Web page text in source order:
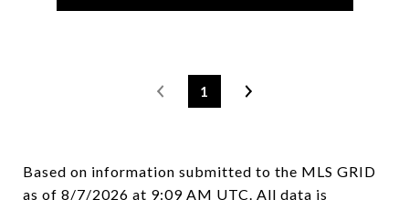
1
Based on information submitted to the MLS GRID
as of 8/7/2026 at 9:09 AM UTC. All data is